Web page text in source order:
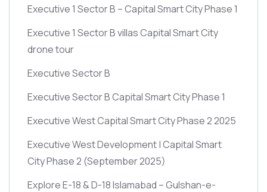
Executive 1 Sector B – Capital Smart City Phase 1
Executive 1 Sector B villas Capital Smart City
drone tour
Executive Sector B
Executive Sector B Capital Smart City Phase 1
Executive West Capital Smart City Phase 2 2025
Executive West Development | Capital Smart
City Phase 2 (September 2025)
Explore E-18 & D-18 Islamabad – Gulshan-e-